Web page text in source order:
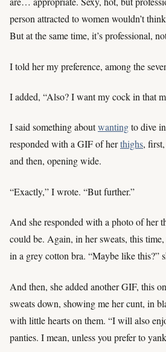
person attracted to women wouldn’t
But at the same time, it’s professional,
I told her my preference, among the
I added, “Also? I want my cock in that
I said something aboutwantingto dive
responded with a GIF of herthighs,
and then, opening wide.
“Exactly,” I wrote. “But further.”
And she responded with a photo of her
could be. Again, in her sweats, this
in a grey cotton bra. “Maybe like this?”
And then, she added another GIF, this
sweats down, showing me her cunt, in
with little hearts on them. “I will also
panties. I mean, unless you prefer to